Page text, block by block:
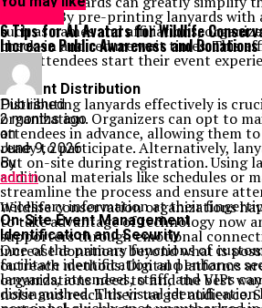
process. By pre-printing lanyards
such as names and affiliations,
check-in and reduce wait times. This
that attendees start their event
note.
Efficient Distribution
Distributing lanyards effectively is
organization. Organizers can opt to
attendees in advance, allowing them
ready to participate. Alternatively,
out on-site during registration. Using
additional materials like schedules or
streamline the process and ensure
necessary information at their
On-Site Event Management
Identification and Security
One of the primary functions of
facilitate identification and enhance
lanyards, attendees, staff, and VIPs
distinguished. This visual identification
6 Tips for AI Avatars for Wildlife
Increase Public Awareness and Donations
Published
2 months ago
on
June 9, 2026
By
admin
Wildlife conservation organizations
to take advantage of technology now
supporters through emotional
increase donations beyond what is
outreach methods. Digital platforms
organizations need to find the best
noise and reach their target audience.